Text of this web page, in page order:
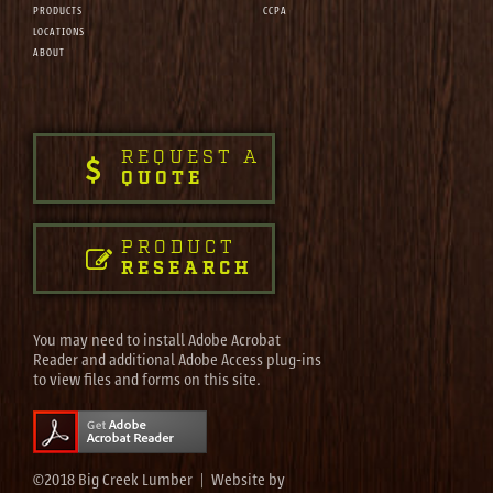
REQUEST A
QUOTE
PRODUCT
RESEARCH
PRODUCTS
LOCATIONS
ABOUT
CCPA
You may need to install Adobe Acrobat
Reader and additional Adobe Access plug-ins
to view files and forms on this site.
©2018 Big Creek Lumber | Website by